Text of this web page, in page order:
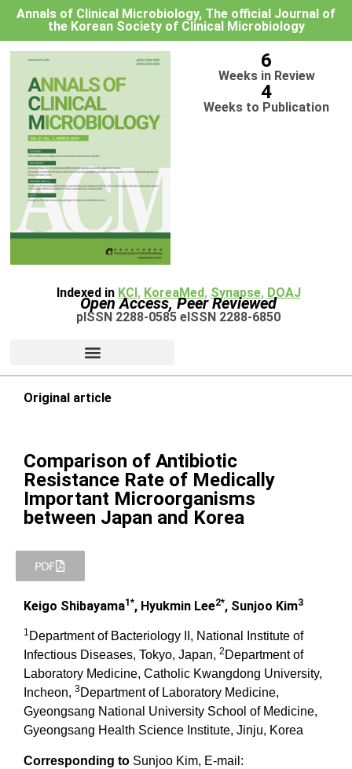
Annals of Clinical Microbiology, The official Journal of
the Korean Society of Clinical Microbiology
6
Weeks in Review
4
Weeks to Publication
Indexed in KCI, KoreaMed, Synapse, DOAJ
Open Access, Peer Reviewed
pISSN 2288-0585 eISSN 2288-6850
Original article
Comparison of Antibiotic
Resistance Rate of Medically
Important Microorganisms
between Japan and Korea
PDF
Keigo Shibayama1*, Hyukmin Lee2*, Sunjoo Kim3
1 Department of Bacteriology II, National Institute of
Infectious Diseases, Tokyo, Japan, 2 Department of
Laboratory Medicine, Catholic Kwangdong University,
Incheon, 3Department of Laboratory Medicine,
Gyeongsang National University School of Medicine,
Gyeongsang Health Science Institute, Jinju, Korea
Corresponding to Sunjoo Kim, E-mail: